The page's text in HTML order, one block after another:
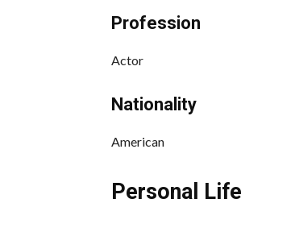
Profession
Actor
Nationality
American
Personal Life